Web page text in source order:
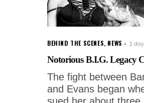
BEHIND THE SCENES, NEWS 2
Notorious B.I.G. Legacy
The fight between
and Evans began